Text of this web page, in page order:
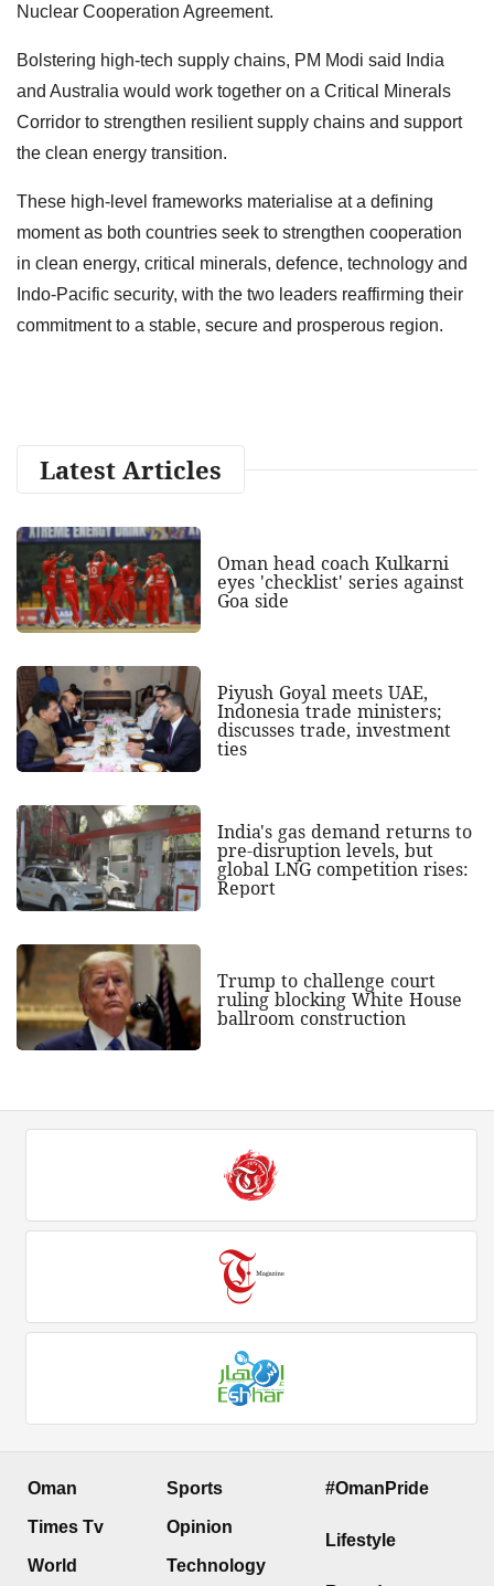
Nuclear Cooperation Agreement.
Bolstering high-tech supply chains, PM Modi said India
and Australia would work together on a Critical Minerals
Corridor to strengthen resilient supply chains and support
the clean energy transition.
These high-level frameworks materialise at a defining
moment as both countries seek to strengthen cooperation
in clean energy, critical minerals, defence, technology and
Indo-Pacific security, with the two leaders reaffirming their
commitment to a stable, secure and prosperous region.
Latest Articles
Oman head coach Kulkarni
eyes 'checklist' series against
Goa side
Piyush Goyal meets UAE,
Indonesia trade ministers;
discusses trade, investment
ties
India's gas demand returns to
pre-disruption levels, but
global LNG competition rises:
Report
Trump to challenge court
ruling blocking White House
ballroom construction
Oman
Times Tv
World
Sports
Opinion
Technology
#OmanPride
Lifestyle